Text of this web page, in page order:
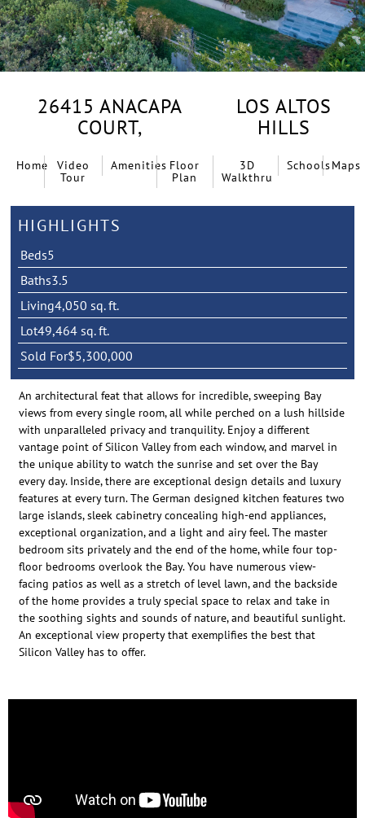
26415 ANACAPA
COURT,
LOS ALTOS
HILLS
Home
Video
Tour
Amenities Floor
Plan
3D
Walkthru
SchoolsMaps
HIGHLIGHTS
Beds5
Baths3.5
Living4,050 sq. ft.
Lot49,464 sq. ft.
Sold For$5,300,000
An architectural feat that allows for incredible, sweeping Bay
views from every single room, all while perched on a lush hillside
with unparalleled privacy and tranquility. Enjoy a different
vantage point of Silicon Valley from each window, and marvel in
the unique ability to watch the sunrise and set over the Bay
every day. Inside, there are exceptional design details and luxury
features at every turn. The German designed kitchen features two
large islands, sleek cabinetry concealing high-end appliances,
exceptional organization, and a light and airy feel. The master
bedroom sits privately and the end of the home, while four top-
floor bedrooms overlook the Bay. You have numerous view-
facing patios as well as a stretch of level lawn, and the backside
of the home provides a truly special space to relax and take in
the soothing sights and sounds of nature, and beautiful sunlight.
An exceptional view property that exemplifies the best that
Silicon Valley has to offer.